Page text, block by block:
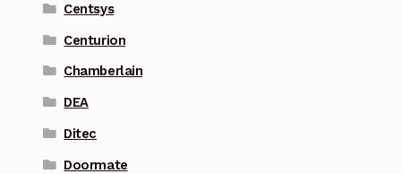
Centsys
Centurion
Chamberlain
DEA
Ditec
Doormate